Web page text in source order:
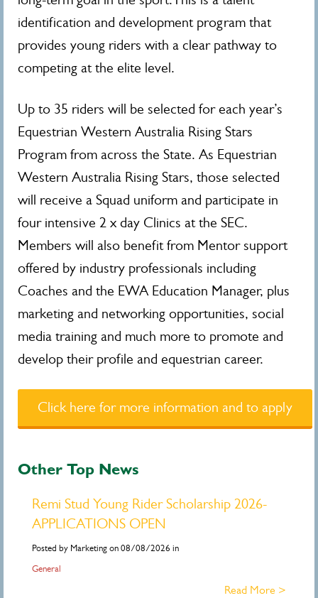
identification and development program that
provides young riders with a clear pathway to
competing at the elite level.
Up to 35 riders will be selected for each year’s
Equestrian Western Australia Rising Stars
Program from across the State. As Equestrian
Western Australia Rising Stars, those selected
will receive a Squad uniform and participate in
four intensive 2 x day Clinics at the SEC.
Members will also benefit from Mentor support
offered by industry professionals including
Coaches and the EWA Education Manager, plus
marketing and networking opportunities, social
media training and much more to promote and
develop their profile and equestrian career.
Click here for more information and to apply
Other Top News
Remi Stud Young Rider Scholarship 2026-
APPLICATIONS OPEN
Posted by Marketing on 08/08/2026 in
General
Read More >